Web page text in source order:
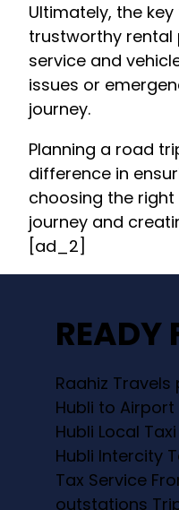
Ultimately, the
trustworthy rental
service and
issues or
journey.
Planning a road
difference in
choosing the
journey and
[ad_2]
READY
Raahiz
Hubli to Airport
Hubli Local
Hubli Intercity
Tax Service
outstations